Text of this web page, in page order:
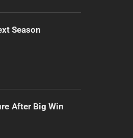
Season
After Big Win